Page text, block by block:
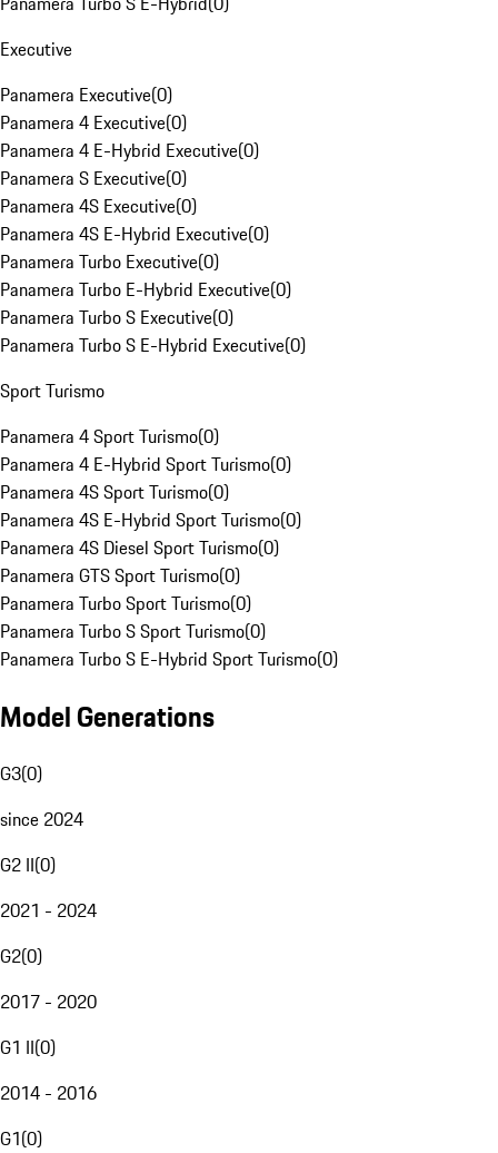
Executive
Panamera Executive(0)
Panamera 4 Executive(0)
Panamera 4 E-Hybrid Executive(0)
Panamera S Executive(0)
Panamera 4S Executive(0)
Panamera 4S E-Hybrid Executive(0)
Panamera Turbo Executive(0)
Panamera Turbo E-Hybrid Executive(0)
Panamera Turbo S Executive(0)
Panamera Turbo S E-Hybrid Executive(0)
Sport Turismo
Panamera 4 Sport Turismo(0)
Panamera 4 E-Hybrid Sport Turismo(0)
Panamera 4S Sport Turismo(0)
Panamera 4S E-Hybrid Sport Turismo(0)
Panamera 4S Diesel Sport Turismo(0)
Panamera GTS Sport Turismo(0)
Panamera Turbo Sport Turismo(0)
Panamera Turbo S Sport Turismo(0)
Panamera Turbo S E-Hybrid Sport Turismo(0)
Model Generations
G3(0)
since 2024
G2 II(0)
2021 - 2024
G2(0)
2017 - 2020
G1 II(0)
2014 - 2016
G1(0)